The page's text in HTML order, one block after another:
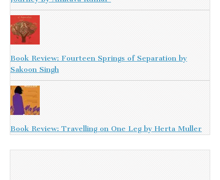
Book Review: Fourteen Springs of Separation by
Sakoon Singh
Book Review: Travelling on One Leg by Herta Muller